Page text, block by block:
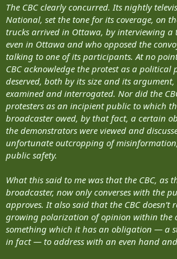
The CBC clearly concurred. Its nightly
National, set the tone for its coverage, on
trucks arrived in Ottawa, by interviewing a
even in Ottawa and who opposed the
talking to one of its participants. At no
CBC acknowledge the protest as a political
deserved, both by its size and its
examined and interrogated. Nor did the
protesters as an incipient public to which
broadcaster owed, by that fact, a certain
the demonstrators were viewed and
unfortunate outcropping of
public safety.
What this said to me was that the CBC, as
broadcaster, now only converses with the
approves. It also said that the CBC doesn’t
growing polarization of opinion within the
something which it has an obligation — a
in fact — to address with an even hand